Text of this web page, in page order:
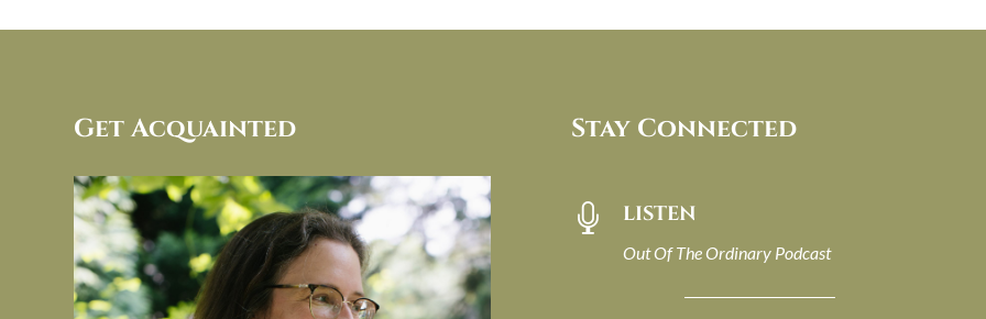
Get Acquainted Stay Connected
 LISTEN
Out Of The Ordinary Podcast